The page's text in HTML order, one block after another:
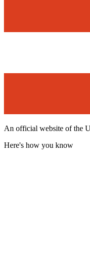
An official website of the
Here's how you know